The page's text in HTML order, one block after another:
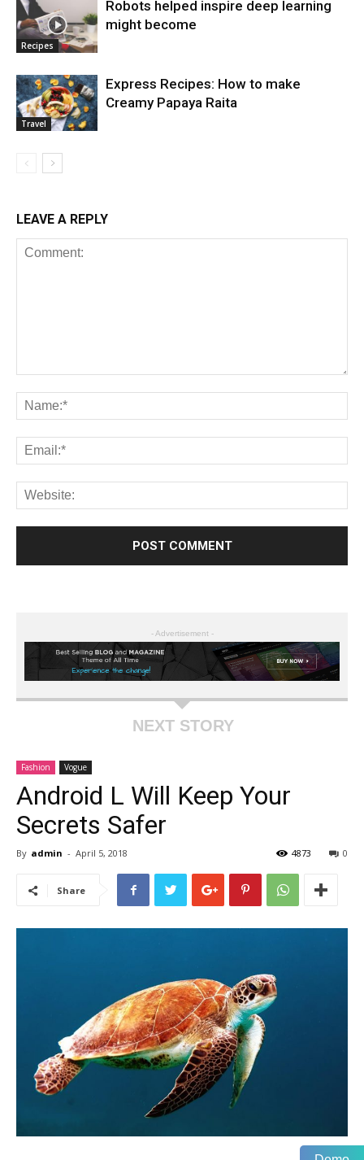
Recipes
Robots helped inspire deep learning
might become
Travel
Express Recipes: How to make
Creamy Papaya Raita
LEAVE A REPLY
- Advertisement -
NEXT STORY
Fashion Vogue
Android L Will Keep Your
Secrets Safer
By admin - April 5, 2018 0
4873
Share